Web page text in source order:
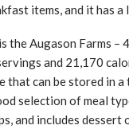
items, and it has
the Augason Farms –
and 21,170
that can be stored in a
selection of meal
and includes dessert